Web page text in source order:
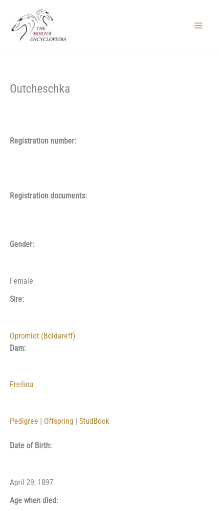
content
Outcheschka
Registration number:
Registration documents:
Gender:
Female
Sire:
Opromiot (Boldareff)
Dam:
Freilina
Pedigree Offspring StudBook
Date of Birth:
April 29, 1897
Age when died: